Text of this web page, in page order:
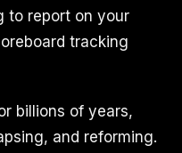
to report on your
tracking
billions of years,
and reforming.